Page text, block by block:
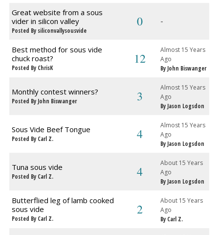
Great website from a sous
vider in silicon valley
Posted By siliconvallysousvide
0 -
Best method for sous vide
chuck roast?
Posted By ChrisK
12
Almost 15 Years
Ago
By John Biswanger
Monthly contest winners?
Posted By John Biswanger 3
Almost 15 Years
Ago
By Jason Logsdon
Sous Vide Beef Tongue
Posted By Carl Z. 4
Almost 15 Years
Ago
By Jason Logsdon
Tuna sous vide
Posted By Carl Z. 4
About 15 Years
Ago
By Jason Logsdon
Butterflied leg of lamb cooked
sous vide
Posted By Carl Z.
2
About 15 Years
Ago
By Carl Z.